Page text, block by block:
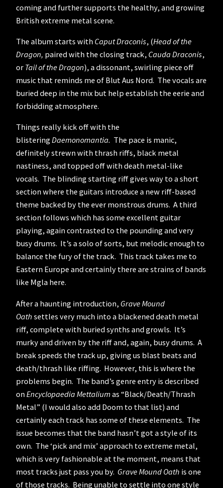
coming and further supports the healthy, and growing
British extreme metal scene.
The album starts with Caput Draconis, (Head of the
Dragon, paired with the closing track, Cauda Draconis,
or Tail of the Dragon), a dissonant, swirling piece off
music that reminds me of Blut Aus Nord. The vocals are
buried deep in the mix but help establish the eerie and
forbidding atmosphere.
Things really kick off with the
blisteringDaemonomantia. The pace is manic,
definitely strewn with thrash riffs, black metal
nastiness, and topped off with death metal-like
vocals. The blinding starting riff gives way to a short
section where the guitars introduce a new riff-based
theme backed by the ever monstrous drums. A third
section follows which has some excellent guitar
playing, again contrasted to the pounding and very
busy drums. It’s a solo of sorts, but melodic enough to
balance the fury of the track. This track takes me to
Eastern Europe and certainly there are strains of bands
like Mgla here.
After a haunting introduction, Grave Mound
Oath settles very much into a blackened death metal
riff, complete with buried synths and growls. It’s
murky and driven by the riff and, again, busy drums. A
break speeds the track up, giving us blast beats and
death/thrash like riffing. However, this is where the
problems begin. The band’s genre entry is described
onEncyclopaedia Mettalium as “Black/Death/Thrash
Metal” (I would also add Doom to that list) and
certainly each track has some of these elements. The
issue becomes that the band hasn’t got a style of its
own. The ‘pick and mix’ approach to extreme metal,
which is very fashionable at the moment, means that
most tracks just pass you by. Grave Mound Oath is one
of those tracks. Being unable to settle into one style